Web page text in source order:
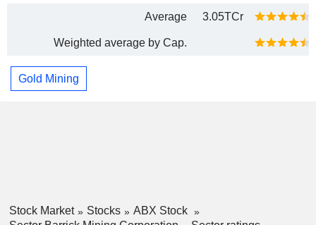
Average
3.05TCr
Weighted average by Cap.
Gold Mining
Stock Market Stocks
ABX Stock